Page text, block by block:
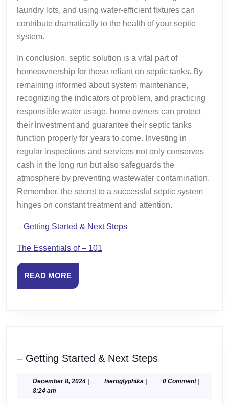
laundry lots, and using water-efficient fixtures can
contribute dramatically to the health of your septic
system.
In conclusion, septic solution is a vital part of
homeownership for those reliant on septic tanks. By
remaining informed about system maintenance,
recognizing the indicators of problem, and practicing
responsible water usage, home owners can protect
their investment and guarantee their septic tanks
function properly for years to come. Investing in
regular inspections and services not only conserves
cash in the long run but also safeguards the
atmosphere by preventing wastewater contamination.
Remember, the secret to a successful septic system
hinges on constant treatment and attention.
– Getting Started & Next Steps
The Essentials of – 101
READ MOREREAD
MORE
– Getting Started & Next Steps–
Started
December 8, 2024December
| hieroglyphika hieroglyphika
| 0 Comment |
8:24 am